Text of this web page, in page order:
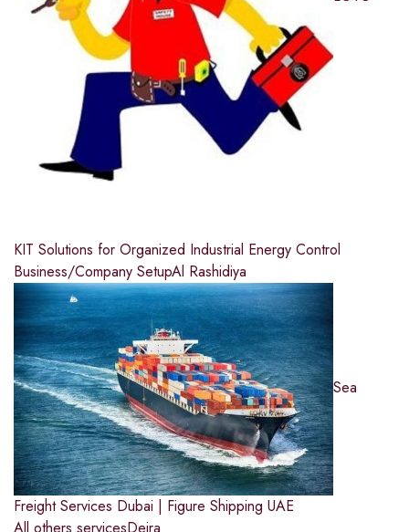
KIT Solutions for Organized Industrial Energy Control
Business/Company SetupAl Rashidiya
Sea
Freight Services Dubai | Figure Shipping UAE
All others servicesDeira